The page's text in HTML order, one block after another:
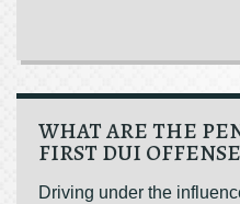
WHAT ARE THE
FIRST DUI
Driving under the